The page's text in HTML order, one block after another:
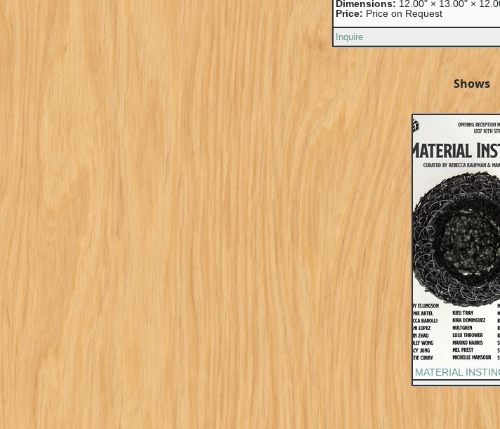
Dimensions: 12.00" × 13.00" ×
Price: Price on Request
Inquire
Shows
MATERIAL